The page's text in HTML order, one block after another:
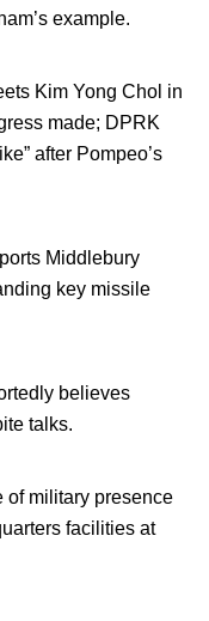
example.
Kim Yong Chol in
made; DPRK
after Pompeo’s
Middlebury
key missile
believes
talks.
of military presence
facilities at